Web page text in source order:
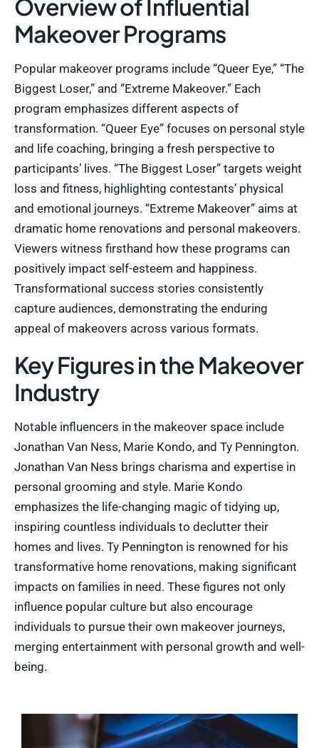
Overview of Influential
Makeover Programs
Popular makeover programs include “Queer Eye,” “The
Biggest Loser,” and “Extreme Makeover.” Each
program emphasizes different aspects of
transformation. “Queer Eye” focuses on personal style
and life coaching, bringing a fresh perspective to
participants’ lives. “The Biggest Loser” targets weight
loss and fitness, highlighting contestants’ physical
and emotional journeys. “Extreme Makeover” aims at
dramatic home renovations and personal makeovers.
Viewers witness firsthand how these programs can
positively impact self-esteem and happiness.
Transformational success stories consistently
capture audiences, demonstrating the enduring
appeal of makeovers across various formats.
Key Figures in the Makeover
Industry
Notable influencers in the makeover space include
Jonathan Van Ness, Marie Kondo, and Ty Pennington.
Jonathan Van Ness brings charisma and expertise in
personal grooming and style. Marie Kondo
emphasizes the life-changing magic of tidying up,
inspiring countless individuals to declutter their
homes and lives. Ty Pennington is renowned for his
transformative home renovations, making significant
impacts on families in need. These figures not only
influence popular culture but also encourage
individuals to pursue their own makeover journeys,
merging entertainment with personal growth and well-
being.